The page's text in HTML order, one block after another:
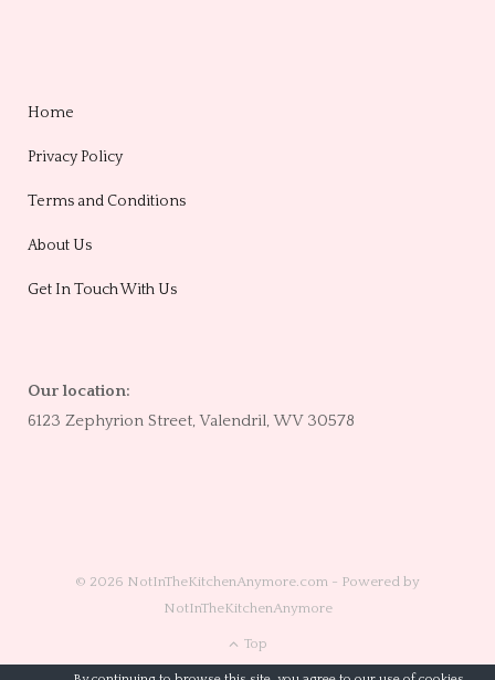
Home
Privacy Policy
Terms and Conditions
About Us
Get In Touch With Us
Our location:
6123 Zephyrion Street, Valendril, WV 30578
© 2026 NotInTheKitchenAnymore.com - Powered by
NotInTheKitchenAnymore
Top